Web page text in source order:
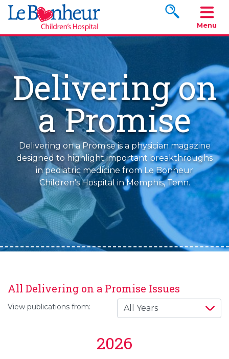
Search
Menu
Delivering on
a Promise
Delivering on a Promise is a physician magazine
designed to highlight important breakthroughs
in pediatric medicine from Le Bonheur
Children's Hospital in Memphis, Tenn.
All Delivering on a Promise Issues
View publications from:
2026